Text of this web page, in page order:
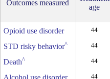
Outcomes measured
age
Opioid use disorder
44
STD risky behavior^ 44
Death^ 44
44